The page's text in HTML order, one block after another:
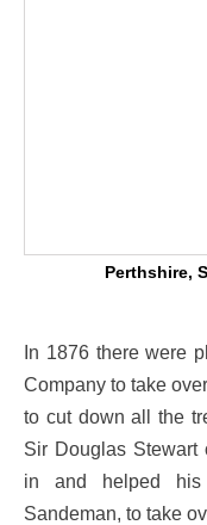
Perthshire,
In 1876 there were
Company to take
to cut down all the
Sir Douglas Stewart
in and helped his
Sandeman, to take